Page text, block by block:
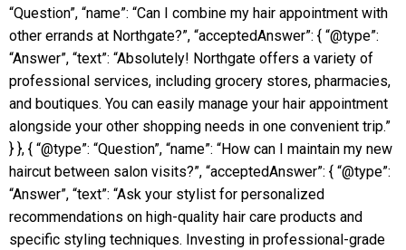
“Question”, “name”: “Can I combine my hair appointment with
other errands at Northgate?”, “acceptedAnswer”: { “@type”:
“Answer”, “text”: “Absolutely! Northgate offers a variety of
professional services, including grocery stores, pharmacies,
and boutiques. You can easily manage your hair appointment
alongside your other shopping needs in one convenient trip.”
} }, { “@type”: “Question”, “name”: “How can I maintain my new
haircut between salon visits?”, “acceptedAnswer”: { “@type”:
“Answer”, “text”: “Ask your stylist for personalized
recommendations on high-quality hair care products and
specific styling techniques. Investing in professional-grade